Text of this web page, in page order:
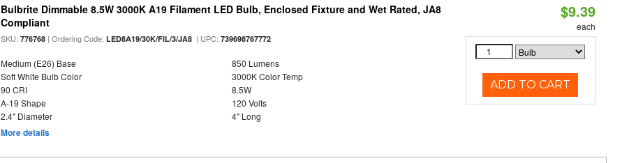
Bulbrite Dimmable 8.5W 3000K A19 Filament LED Bulb, Enclosed Fixture and Wet Rated, JA8
Compliant
SKU:776768 | Ordering Code:LED8A19/30K/FIL/3/JA8 | UPC:739698767772
Medium (E26) Base
850 Lumens
Soft White Bulb Color
3000K Color Temp
90 CRI
8.5W
A-19 Shape
120 Volts
2.4" Diameter
4" Long
More details
$9.39
each
ADD TO CART